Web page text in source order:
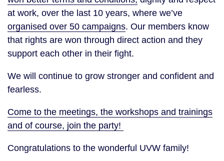
at work, over the last 10 years, where we’ve
organised over 50 campaigns. Our members know
that rights are won through direct action and they
support each other in their fight.
We will continue to grow stronger and confident and
fearless.
Come to the meetings, the workshops and trainings
and of course, join the party!
Congratulations to the wonderful UVW family!